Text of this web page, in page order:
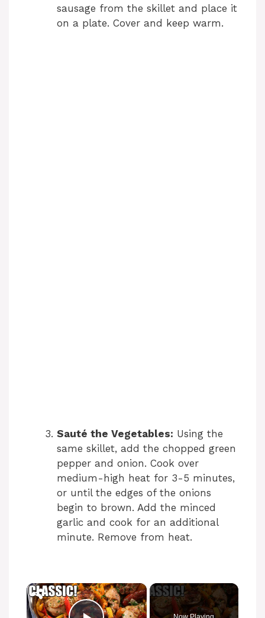
sausage from the skillet and place it
on a plate. Cover and keep warm.
Sauté the Vegetables: Using the
same skillet, add the chopped green
pepper and onion. Cook over
medium-high heat for 3-5 minutes,
or until the edges of the onions
begin to brown. Add the minced
garlic and cook for an additional
minute. Remove from heat.
×